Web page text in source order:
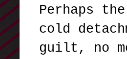
Perhaps
cold
guilt, no